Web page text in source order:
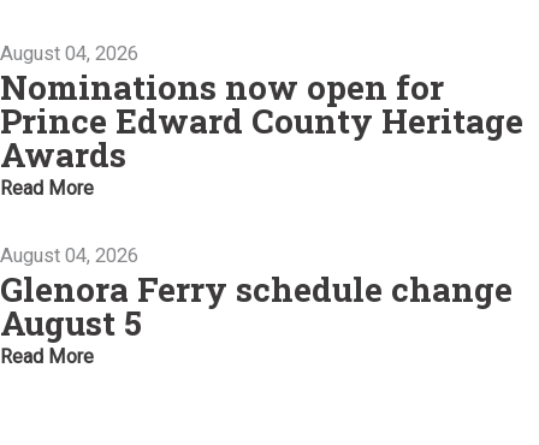
August 04, 2026
Nominations now open for
Prince Edward County Heritage
Awards
Read More
August 04, 2026
Glenora Ferry schedule change
August 5
Read More